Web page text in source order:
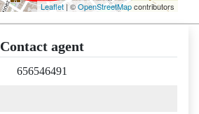
Leaflet| ©OpenStreetMapcontributors
Contact agent
656546491